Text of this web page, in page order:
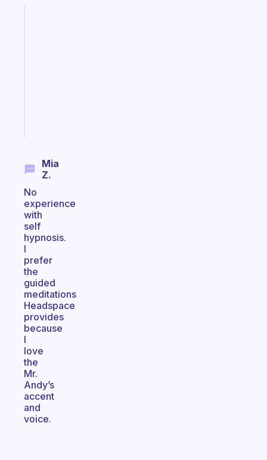
Mia
Z.
No
experience
with
self
hypnosis.
I
prefer
the
guided
meditations
Headspace
provides
because
I
love
the
Mr.
Andy’s
accent
and
voice.